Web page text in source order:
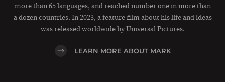
more than 65 languages, and reached number one in more than
a dozen countries. In 2023, a feature film about his life and ideas
was released worldwide by Universal Pictures.
LEARN MORE ABOUT MARK